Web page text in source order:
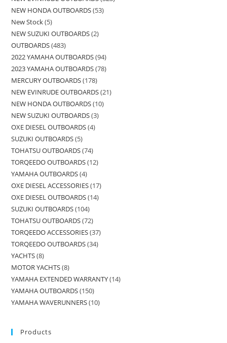
NEW HONDA OUTBOARDS 53
New Stock 5
NEW SUZUKI OUTBOARDS 2
OUTBOARDS 483
2022 YAMAHA OUTBOARDS 94
2023 YAMAHA OUTBOARDS 78
MERCURY OUTBOARDS 178
NEW EVINRUDE OUTBOARDS 21
NEW HONDA OUTBOARDS 10
NEW SUZUKI OUTBOARDS 3
OXE DIESEL OUTBOARDS 4
SUZUKI OUTBOARDS 5
TOHATSU OUTBOARDS 74
TORQEEDO OUTBOARDS 12
YAMAHA OUTBOARDS 4
OXE DIESEL ACCESSORIES 17
OXE DIESEL OUTBOARDS 14
SUZUKI OUTBOARDS 104
TOHATSU OUTBOARDS 72
TORQEEDO ACCESSORIES 37
TORQEEDO OUTBOARDS 34
YACHTS 8
MOTOR YACHTS 8
YAMAHA EXTENDED WARRANTY 14
YAMAHA OUTBOARDS 150
YAMAHA WAVERUNNERS 10
Products